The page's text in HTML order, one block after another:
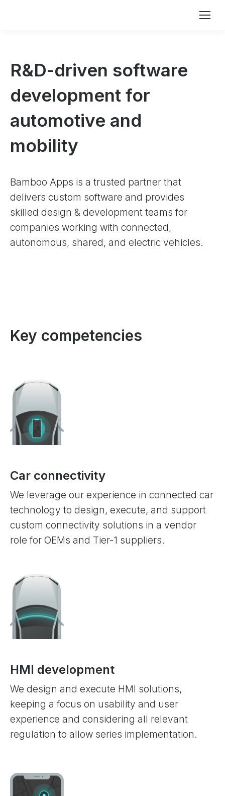
R&D-driven software
development for
automotive and
mobility
Bamboo Apps is a trusted partner that
delivers custom software and provides
skilled design & development teams for
companies working with connected,
autonomous, shared, and electric vehicles.
Key competencies
Car connectivity
We leverage our experience in connected car
technology to design, execute, and support
custom connectivity solutions in a vendor
role for OEMs and Tier-1 suppliers.
HMI development
We design and execute HMI solutions,
keeping a focus on usability and user
experience and considering all relevant
regulation to allow series implementation.